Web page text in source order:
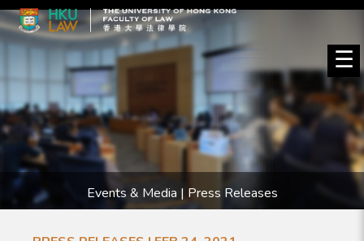
☰
Events & Media | Press Releases